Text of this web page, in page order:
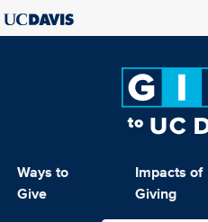
Ways to
Give
Impacts of
Giving